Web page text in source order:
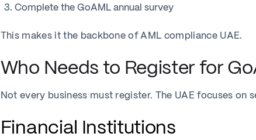
Complete the GoAML annual survey
This makes it the backbone of AML compliance UAE.
Who Needs to Register for
Not every business must register. The UAE focuses on
Financial Institutions